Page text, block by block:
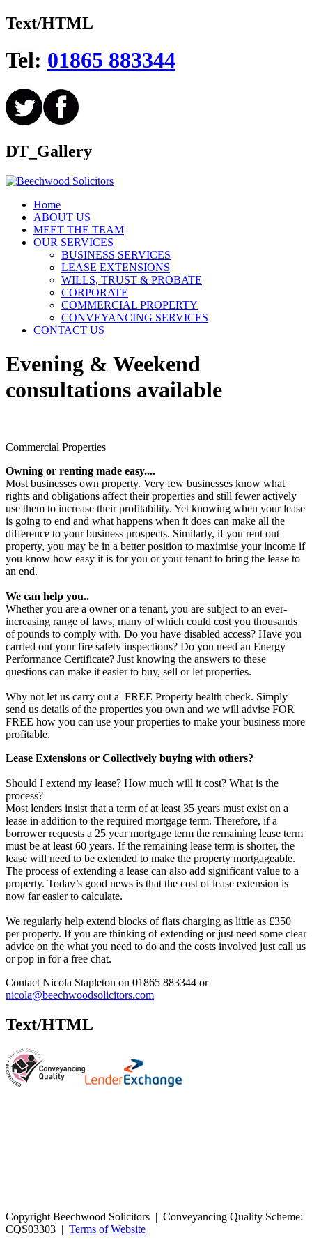
Text/HTML
Tel: 01865 883344
DT_Gallery
Home
ABOUT US
MEET THE TEAM
OUR SERVICES
BUSINESS SERVICES
LEASE EXTENSIONS
WILLS, TRUST & PROBATE
CORPORATE
COMMERCIAL PROPERTY
CONVEYANCING SERVICES
CONTACT US
Evening & Weekend
consultations available
Commercial Properties
Owning or renting made easy....
Most businesses own property. Very few businesses know what
rights and obligations affect their properties and still fewer actively
use them to increase their profitability. Yet knowing when your lease
is going to end and what happens when it does can make all the
difference to your business prospects. Similarly, if you rent out
property, you may be in a better position to maximise your income if
you know how easy it is for you or your tenant to bring the lease to
an end.
We can help you..
Whether you are a owner or a tenant, you are subject to an ever-
increasing range of laws, many of which could cost you thousands
of pounds to comply with. Do you have disabled access? Have you
carried out your fire safety inspections? Do you need an Energy
Performance Certificate? Just knowing the answers to these
questions can make it easier to buy, sell or let properties.
Why not let us carry out a FREE Property health check. Simply
send us details of the properties you own and we will advise FOR
FREE how you can use your properties to make your business more
profitable.
Lease Extensions or Collectively buying with others?
Should I extend my lease? How much will it cost? What is the
process?
Most lenders insist that a term of at least 35 years must exist on a
lease in addition to the required mortgage term. Therefore, if a
borrower requests a 25 year mortgage term the remaining lease term
must be at least 60 years. If the remaining lease term is shorter, the
lease will need to be extended to make the property mortgageable.
The process of extending a lease can also add significant value to a
property. Today’s good news is that the cost of lease extension is
now far easier to calculate.
We regularly help extend blocks of flats charging as little as £350
per property. If you are thinking of extending or just need some clear
advice on the what you need to do and the costs involved just call us
or pop in for a free chat.
Contact Nicola Stapleton on 01865 883344 or
nicola@beechwoodsolicitors.com
Text/HTML
Copyright Beechwood Solicitors | Conveyancing Quality Scheme:
CQS03303 | Terms of Website